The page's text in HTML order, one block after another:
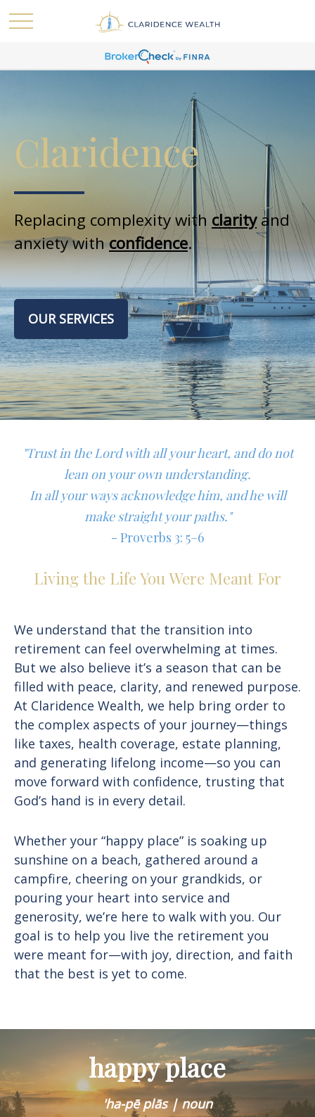
Claridence
Replacing complexity with clarityand
anxiety withconfidence.
OUR SERVICES
"Trust in the Lord with all your heart, and do not
lean on your own understanding.
In all your ways acknowledge him, and he will
make straight your paths."
- Proverbs 3: 5–6
Living the Life You Were Meant For
We understand that the transition into
retirement can feel overwhelming at times.
But we also believe it’s a season that can be
filled with peace, clarity, and renewed purpose.
At Claridence Wealth, we help bring order to
the complex aspects of your journey—things
like taxes, health coverage, estate planning,
and generating lifelong income—so you can
move forward with confidence, trusting that
God’s hand is in every detail.
Whether your “happy place” is soaking up
sunshine on a beach, gathered around a
campfire, cheering on your grandkids, or
pouring your heart into service and
generosity, we’re here to walk with you. Our
goal is to help you live the retirement you
were meant for—with joy, direction, and faith
that the best is yet to come.
happy place
'ha-pē plās | noun